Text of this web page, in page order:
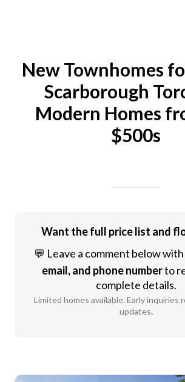
New Townhomes
Scarborough
Modern Homes
$500s
Want the full price list and
💬 Leave a comment below
email, and phone numberto
complete details.
Limited homes available. Early inquiries
updates.